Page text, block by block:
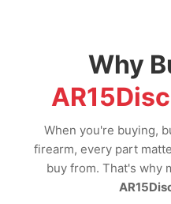
Why
When you're buying,
firearm, every part
buy from. That's why